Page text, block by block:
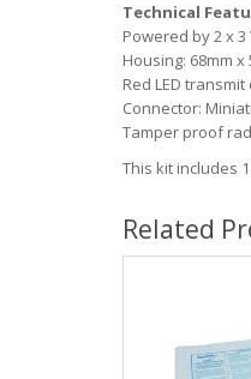
Technical
Powered by 2 x
Housing: 68mm x
Red LED
Connector:
Tamper proof
This kit includes
Related